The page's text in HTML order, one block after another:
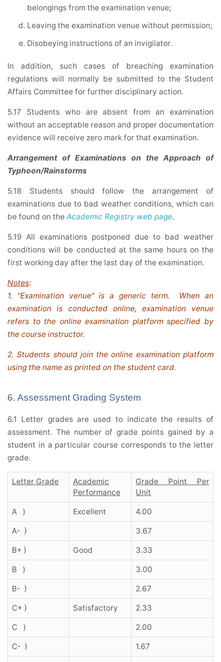
belongings from the examination venue;
Leaving the examination venue without permission;
Disobeying instructions of an invigilator.
In addition, such cases of breaching examination
regulations will normally be submitted to the Student
Affairs Committee for further disciplinary action.
5.17 Students who are absent from an examination
without an acceptable reason and proper documentation
evidence will receive zero mark for that examination.
Arrangement of Examinations on the Approach of
Typhoon/Rainstorms
5.18 Students should follow the arrangement of
examinations due to bad weather conditions, which can
be found on the Academic Registry web page.
5.19 All examinations postponed due to bad weather
conditions will be conducted at the same hours on the
first working day after the last day of the examination.
Notes:
1. “Examination venue” is a generic term. When an
examination is conducted online, examination venue
refers to the online examination platform specified by
the course instructor.
2. Students should join the online examination platform
using the name as printed on the student card.
6. Assessment Grading System
6.1 Letter grades are used to indicate the results of
assessment. The number of grade points gained by a
student in a particular course corresponds to the letter
grade.
Letter Grade
Academic
Performance
Grade Point Per
Unit
A ) Excellent 4.00
A- ) 3.67
B+ ) Good 3.33
B ) 3.00
B- ) 2.67
C+ ) Satisfactory 2.33
C ) 2.00
C- ) 1.67